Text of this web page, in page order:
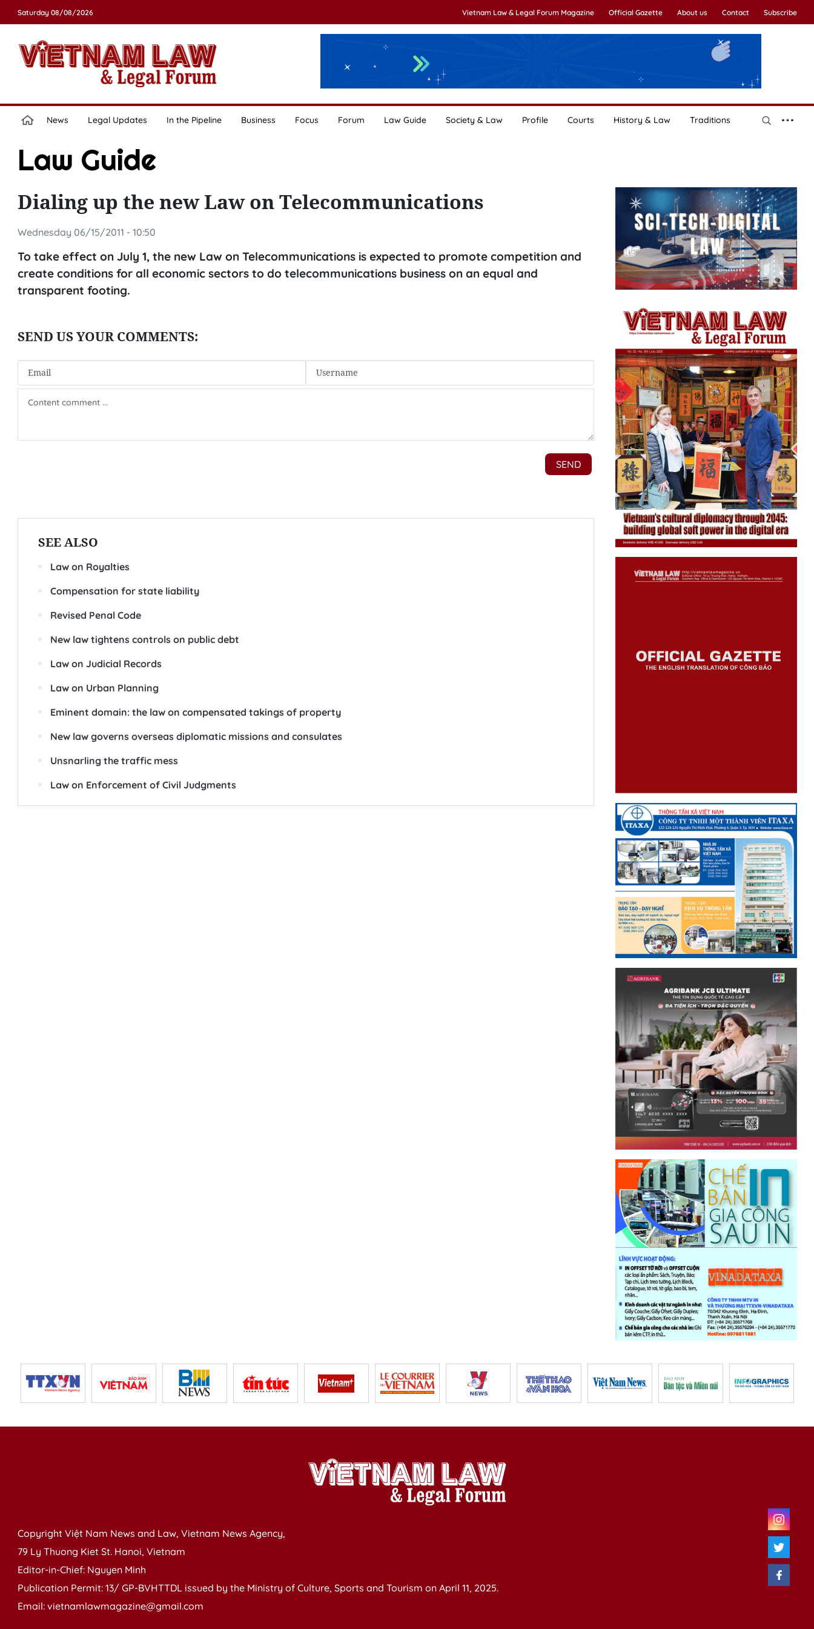
Saturday 08/08/2026 Vietnam Law & Legal Forum Magazine Official Gazette About us Contact Subscribe
News Legal Updates In the Pipeline Business Focus Forum Law Guide Society & Law Profile Courts History & Law Traditions
Law Guide
Dialing up the new Law on Telecommunications
Wednesday 06/15/2011 - 10:50
To take effect on July 1, the new Law on Telecommunications is expected to promote competition and
create conditions for all economic sectors to do telecommunications business on an equal and
transparent footing.
SEE ALSO
Law on Royalties
Compensation for state liability
Revised Penal Code
New law tightens controls on public debt
Law on Judicial Records
Law on Urban Planning
Eminent domain: the law on compensated takings of property
New law governs overseas diplomatic missions and consulates
Unsnarling the traffic mess
Law on Enforcement of Civil Judgments
Copyright Việt Nam News and Law, Vietnam News Agency,
79 Ly Thuong Kiet St. Hanoi, Vietnam
Editor-in-Chief: Nguyen Minh
Publication Permit: 13/ GP-BVHTTDL issued by the Ministry of Culture, Sports and Tourism on April 11, 2025.
Email: vietnamlawmagazine@gmail.com